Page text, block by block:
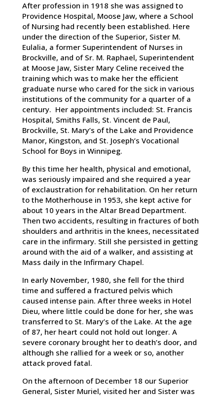
After profession in 1918 she was assigned to
Providence Hospital, Moose Jaw, where a School
of Nursing had recently been established. Here
under the direction of the Superior, Sister M.
Eulalia, a former Superintendent of Nurses in
Brockville, and of Sr. M. Raphael, Superintendent
at Moose Jaw, Sister Mary Celine received the
training which was to make her the efficient
graduate nurse who cared for the sick in various
institutions of the community for a quarter of a
century. Her appointments included: St. Francis
Hospital, Smiths Falls, St. Vincent de Paul,
Brockville, St. Mary’s of the Lake and Providence
Manor, Kingston, and St. Joseph’s Vocational
School for Boys in Winnipeg.
By this time her health, physical and emotional,
was seriously impaired and she required a year
of exclaustration for rehabilitation. On her return
to the Motherhouse in 1953, she kept active for
about 10 years in the Altar Bread Department.
Then two accidents, resulting in fractures of both
shoulders and arthritis in the knees, necessitated
care in the infirmary. Still she persisted in getting
around with the aid of a walker, and assisting at
Mass daily in the Infirmary Chapel.
In early November, 1980, she fell for the third
time and suffered a fractured pelvis which
caused intense pain. After three weeks in Hotel
Dieu, where little could be done for her, she was
transferred to St. Mary’s of the Lake. At the age
of 87, her heart could not hold out longer. A
severe coronary brought her to death’s door, and
although she rallied for a week or so, another
attack proved fatal.
On the afternoon of December 18 our Superior
General, Sister Muriel, visited her and Sister was